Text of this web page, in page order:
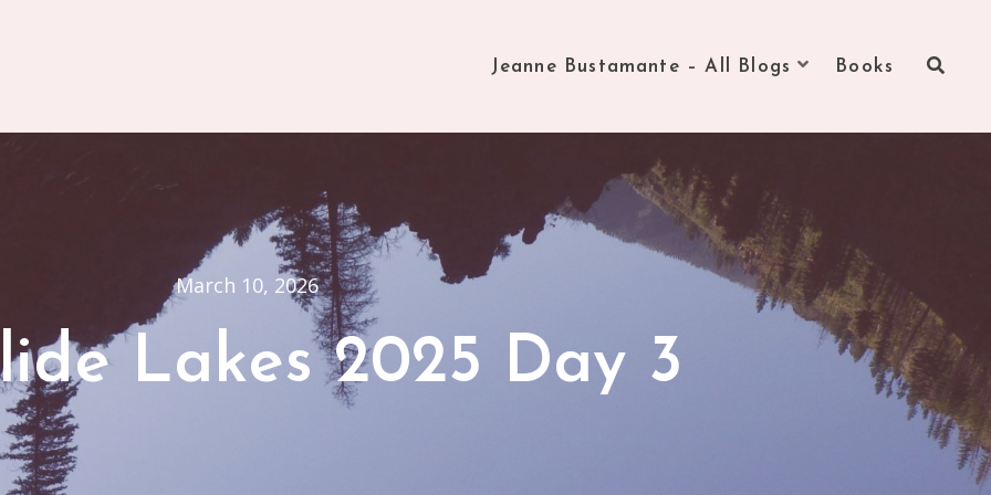
Jeanne Bustamante – All Blogs Books
March 10, 2026
Lakes 2025 Day 3